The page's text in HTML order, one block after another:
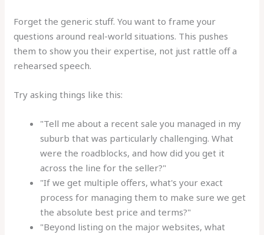
Forget the generic stuff. You want to frame your
questions around real-world situations. This pushes
them to show you their expertise, not just rattle off a
rehearsed speech.
Try asking things like this:
"Tell me about a recent sale you managed in my
suburb that was particularly challenging. What
were the roadblocks, and how did you get it
across the line for the seller?"
"If we get multiple offers, what's your exact
process for managing them to make sure we get
the absolute best price and terms?"
"Beyond listing on the major websites, what